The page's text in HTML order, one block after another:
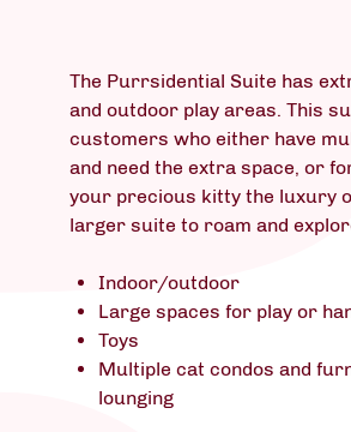
The Purrsidential Suite has
and outdoor play areas. This
customers who either have
and need the extra space, or
your precious kitty the luxury
larger suite to roam and
Indoor/outdoor
Large spaces for play or
Toys
Multiple cat condos and
lounging